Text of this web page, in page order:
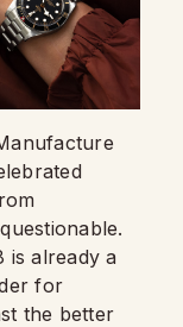
is already a
for
the better